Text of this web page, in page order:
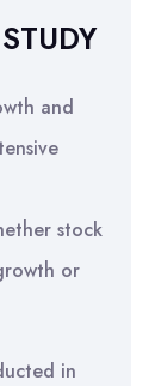
and
stock
or
in